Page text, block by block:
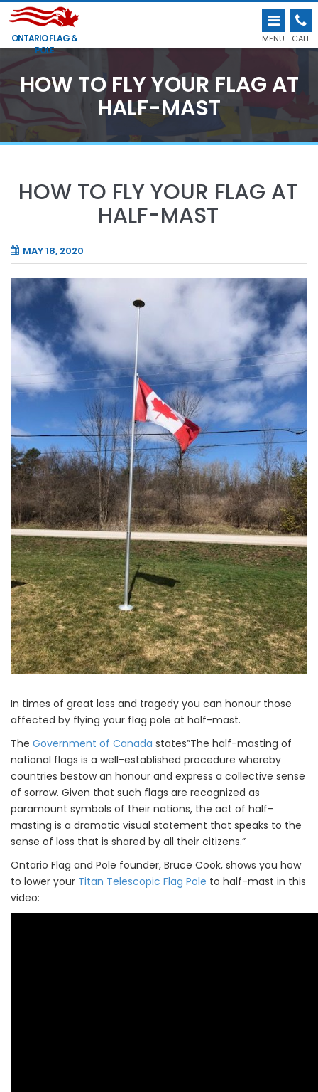
ONTARIO FLAG &
POLE
MENU CALL
HOW TO FLY YOUR FLAG AT
HALF-MAST
HOW TO FLY YOUR FLAG AT
HALF-MAST
MAY 18, 2020
In times of great loss and tragedy you can honour those
affected by flying your flag pole at half-mast.
The Government of Canada states”The half-masting of
national flags is a well-established procedure whereby
countries bestow an honour and express a collective sense
of sorrow. Given that such flags are recognized as
paramount symbols of their nations, the act of half-
masting is a dramatic visual statement that speaks to the
sense of loss that is shared by all their citizens.”
Ontario Flag and Pole founder, Bruce Cook, shows you how
to lower your Titan Telescopic Flag Pole to half-mast in this
video: